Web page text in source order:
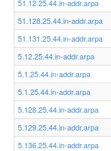
51.12.25.44.in-addr.arpa
51.128.25.44.in-addr.arpa
51.131.25.44.in-addr.arpa
5.12.25.44.in-addr.arpa
5.1.25.44.in-addr.arpa
5.1.25.44.in-addr.arpa
5.128.25.44.in-addr.arpa
5.129.25.44.in-addr.arpa
5.136.25.44.in-addr.arpa